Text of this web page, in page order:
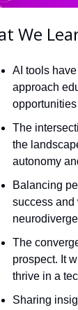
We
AI tools
approach
The
the
autonomy
Balancing
success and
The
prospect. It
thrive in a
Sharing